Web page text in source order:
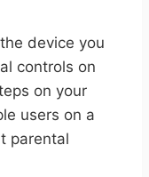
device you
controls on
on your
users on a
parental